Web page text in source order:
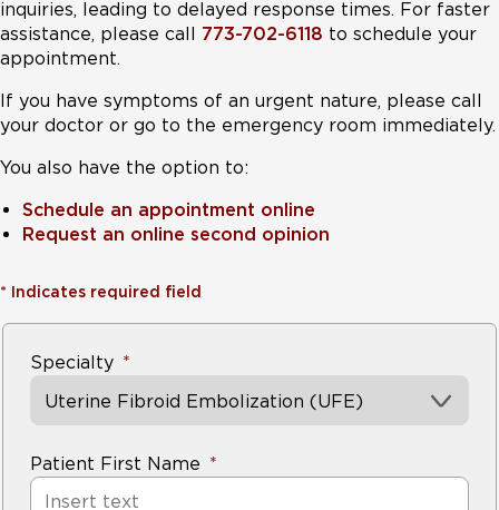
inquiries, leading to delayed response times. For faster
assistance, please call 773-702-6118 to schedule your
appointment.
If you have symptoms of an urgent nature, please call
your doctor or go to the emergency room immediately.
You also have the option to:
Schedule an appointment online
Request an online second opinion
* Indicates required field
Specialty
Uterine Fibroid Embolization (UFE)
Patient First Name